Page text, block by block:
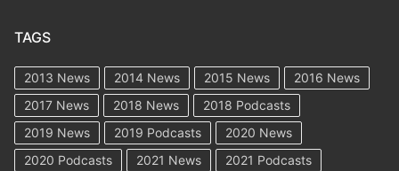
TAGS
2013 News 2014 News 2015 News
2016 News
2017 News
2018 News
2018 Podcasts
2019 News
2019 Podcasts
2020 News
2020 Podcasts
2021 News
2021 Podcasts